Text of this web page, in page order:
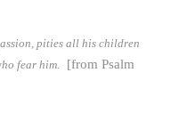
pities all his children
fear him. [from Psalm